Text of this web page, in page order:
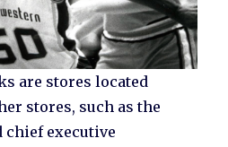
are stores located
stores, such as the
chief executive